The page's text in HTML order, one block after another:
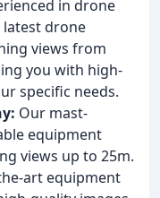
in drone
latest drone
views from
you with high-
specific needs.
Our mast-
equipment
views up to 25m.
art equipment